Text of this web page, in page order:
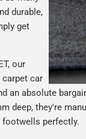
durable,
get
our
car
an absolute
deep, they're
footwells perfectly.